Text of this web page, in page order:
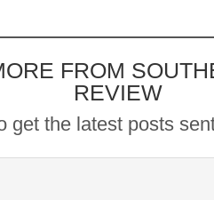
FROM
REVIEW
get the latest posts